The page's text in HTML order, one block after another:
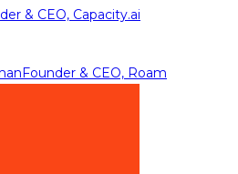
& CEO, Capacity.ai
Founder & CEO, Roam